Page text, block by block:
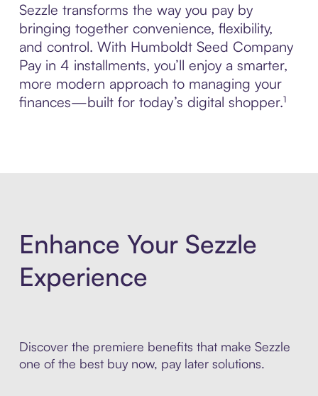
Sezzle transforms the way you pay by
bringing together convenience, flexibility,
and control. With Humboldt Seed Company
Pay in 4 installments, you’ll enjoy a smarter,
more modern approach to managing your
finances—built for today’s digital shopper.¹
Enhance Your Sezzle
Experience
Discover the premiere benefits that make Sezzle
one of the best buy now, pay later solutions.